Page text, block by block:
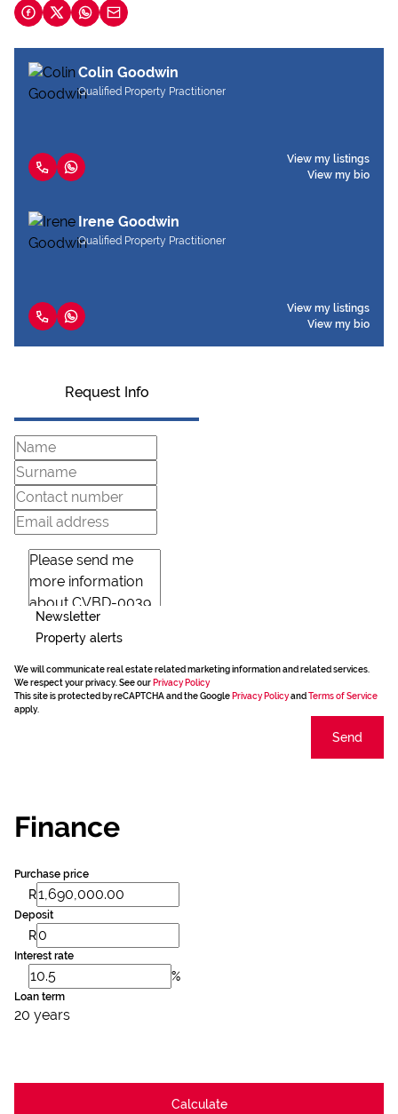
Colin Goodwin
Qualified Property Practitioner
View my listings
View my bio
Irene Goodwin
Qualified Property Practitioner
View my listings
View my bio
Request Info
Newsletter
Property alerts
We will communicate real estate related marketing information and related services.
We respect your privacy. See our Privacy Policy
This site is protected by reCAPTCHA and the Google Privacy Policyand Terms of Service
apply.
Send
Finance
Purchase price
R
Deposit
R
Interest rate
%
Loan term
20 years
Calculate